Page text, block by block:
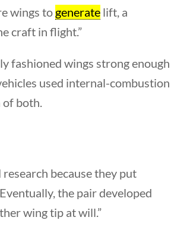
wings to generate lift, a
craft in flight.”
fashioned wings strong enough
used internal-combustion
both.
because they put
the pair developed
wing tip at will.”
Category
Date